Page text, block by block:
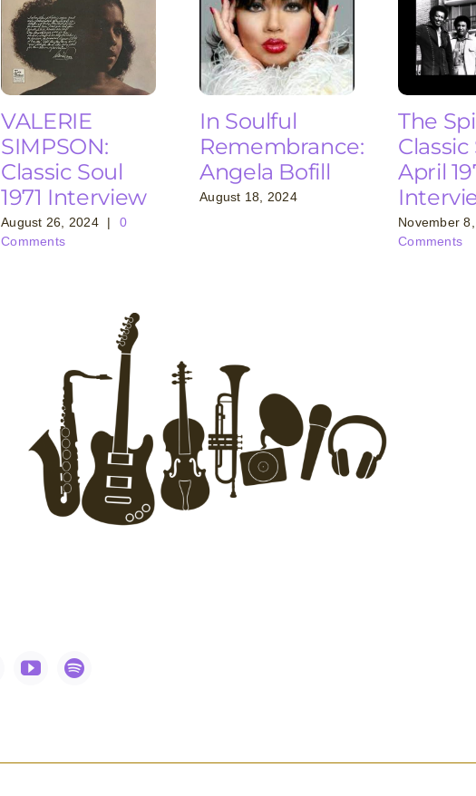
VALERIE
SIMPSON:
Classic Soul
1971 Interview
August 26, 2024 |
0
Comments
In Soulful
Remembrance:
Angela Bofill
August 18, 2024
The
Classic
April
November
Comments